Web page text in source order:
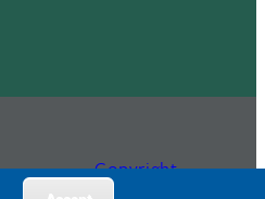
Copyright